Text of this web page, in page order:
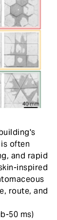
often
and rapid
inspired
route, and
50 ms)